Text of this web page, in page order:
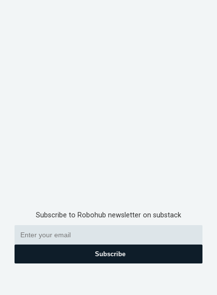
Subscribe to Robohub newsletter on substack
Subscribe